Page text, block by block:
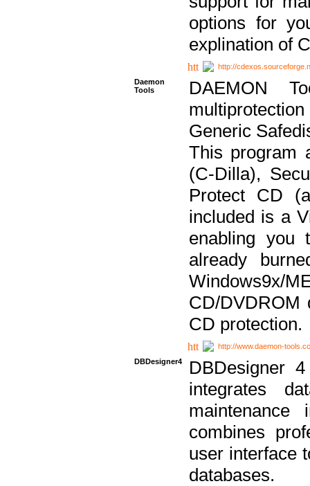
options for
explination of
http://
Daemon
Tools
DAEMON
Generic
This program
(C-Dilla),
Protect CD
included is a
enabling
already
CD/DVDROM
CD protection.
http://www.daemon-tools.cc
DBDesigner4
DBDesigner
integrates
combines
user interface
databases.